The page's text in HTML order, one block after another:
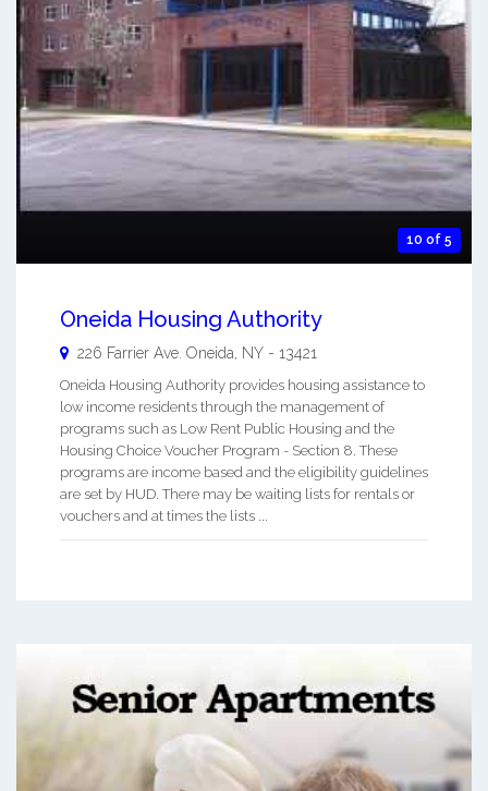
10 of 5
Oneida Housing Authority
226 Farrier Ave. Oneida NY - 13421
Oneida Housing Authority provides housing assistance to
low income residents through the management of
programs such as Low Rent Public Housing and the
Housing Choice Voucher Program - Section 8. These
programs are income based and the eligibility guidelines
are set by HUD. There may be waiting lists for rentals or
vouchers and at times the lists ...